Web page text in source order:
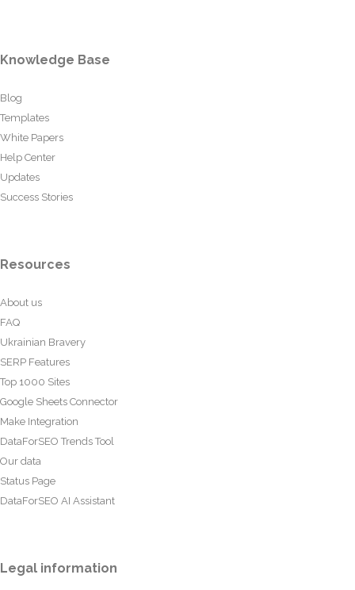
Knowledge Base
Blog
Templates
White Papers
Help Center
Updates
Success Stories
Resources
About us
FAQ
Ukrainian Bravery
SERP Features
Top 1000 Sites
Google Sheets Connector
Make Integration
DataForSEO Trends Tool
Our data
Status Page
DataForSEO AI Assistant
Legal information